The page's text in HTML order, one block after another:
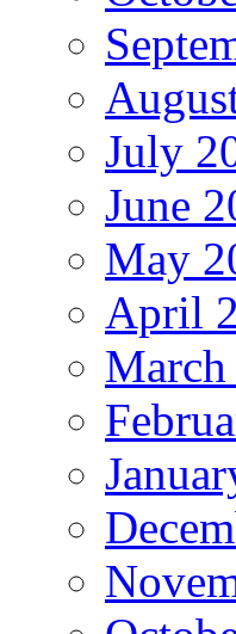
July
June
May
April